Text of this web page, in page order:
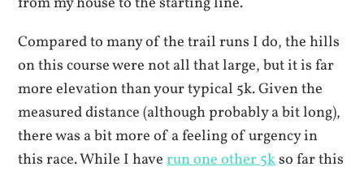
Compared to many of the trail runs I do, the hills
on this course were not all that large, but it is far
more elevation than your typical 5k. Given the
measured distance (although probably a bit long),
there was a bit more of a feeling of urgency in
this race. While I haverun one other 5kso far this